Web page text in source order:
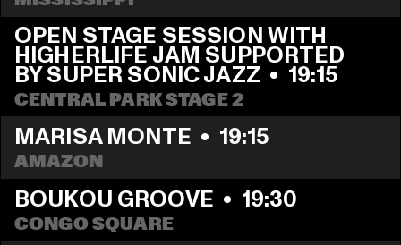
OPEN STAGE SESSION WITH
HIGHERLIFE JAM SUPPORTED
BY SUPER SONIC JAZZ • 19:15
CENTRAL PARK STAGE 2
MARISA MONTE • 19:15
AMAZON
BOUKOU GROOVE • 19:30
CONGO SQUARE